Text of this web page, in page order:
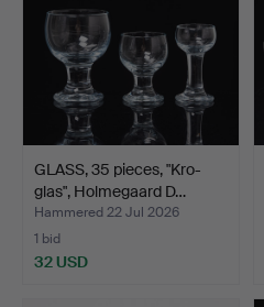
GLASS, 35 pieces, "Kro-
glas", Holmegaard D…
Hammered 22 Jul 2026
1 bid
32 USD